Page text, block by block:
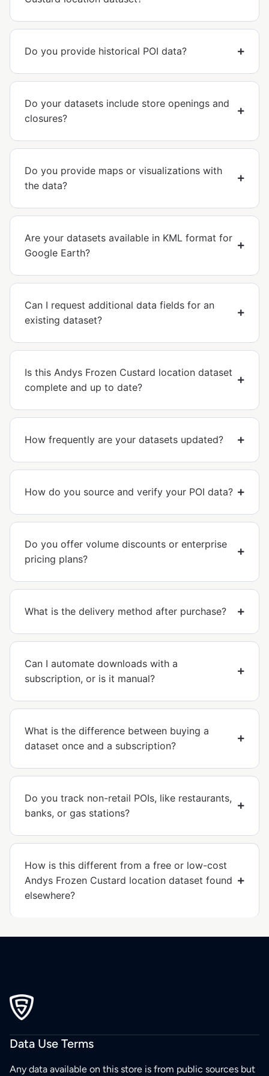
Do you provide historical POI data?
Do your datasets include store openings and
closures?
Do you provide maps or visualizations with
the data?
Are your datasets available in KML format for
Google Earth?
Can I request additional data fields for an
existing dataset?
Is this Andys Frozen Custard location dataset
complete and up to date?
How frequently are your datasets updated?
How do you source and verify your POI data?
Do you offer volume discounts or enterprise
pricing plans?
What is the delivery method after purchase?
Can I automate downloads with a
subscription, or is it manual?
What is the difference between buying a
dataset once and a subscription?
Do you track non-retail POIs, like restaurants,
banks, or gas stations?
How is this different from a free or low-cost
Andys Frozen Custard location dataset found
elsewhere?
Data Use Terms
Any data available on this store is from public sources but